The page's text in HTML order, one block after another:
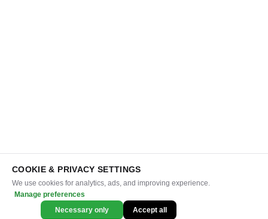
COOKIE & PRIVACY SETTINGS
We use cookies for analytics, ads, and improving experience.
Manage preferences
Necessary only
Accept all